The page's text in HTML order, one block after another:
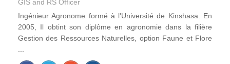
GIS and RS Officer
Ingénieur Agronome formé à l'Université de Kinshasa. En
2005, Il obtint son diplôme en agronomie dans la filière
Gestion des Ressources Naturelles, option Faune et Flore
...